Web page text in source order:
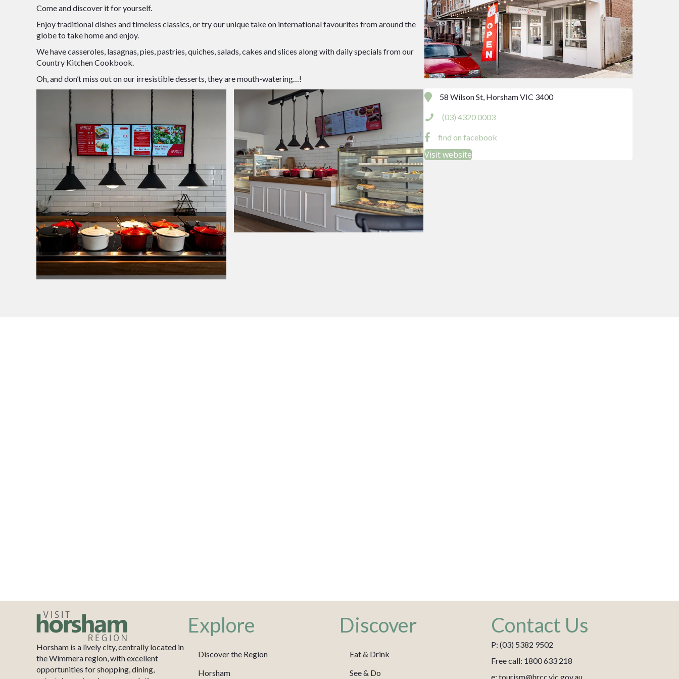
Come and discover it for yourself.
Enjoy traditional dishes and timeless classics, or try our unique take on international favourites from around the
globe to take home and enjoy.
We have casseroles, lasagnas, pies, pastries, quiches, salads, cakes and slices along with daily specials from our
Country Kitchen Cookbook.
Oh, and don’t miss out on our irresistible desserts, they are mouth-watering…!
58 Wilson St, Horsham VIC 3400
(03) 4320 0003
find on facebook
Visit website
Horsham is a lively city, centrally located in
the Wimmera region, with excellent
opportunities for shopping, dining,
Explore
Discover the Region
Horsham
Discover
Eat & Drink
See & Do
Contact Us
P: (03) 5382 9502
Free call: 1800 633 218
e: tourism@hrcc.vic.gov.au